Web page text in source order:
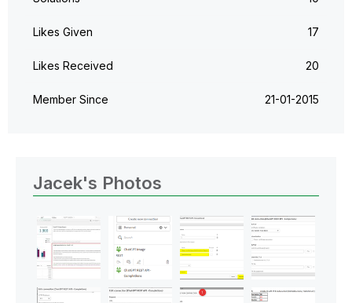
Likes Given 17
Likes Received 20
Member Since ‎21-01-2015
Jacek's Photos